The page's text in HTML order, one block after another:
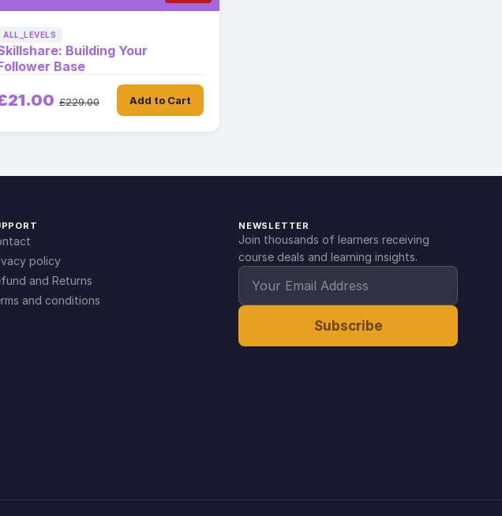
ALL_LEVELS
Building Your
Base
£229.00 Add to Cart
policy
and Returns
and conditions
NEWSLETTER
Join thousands of learners receiving
course deals and learning insights.
Subscribe